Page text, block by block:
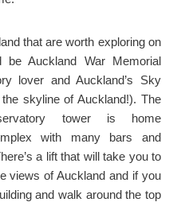
that are worth exploring on
Auckland War Memorial
lover and Auckland’s Sky
skyline of Auckland!). The
tower is home
with many bars and
a lift that will take you to
views of Auckland and if you
and walk around the top